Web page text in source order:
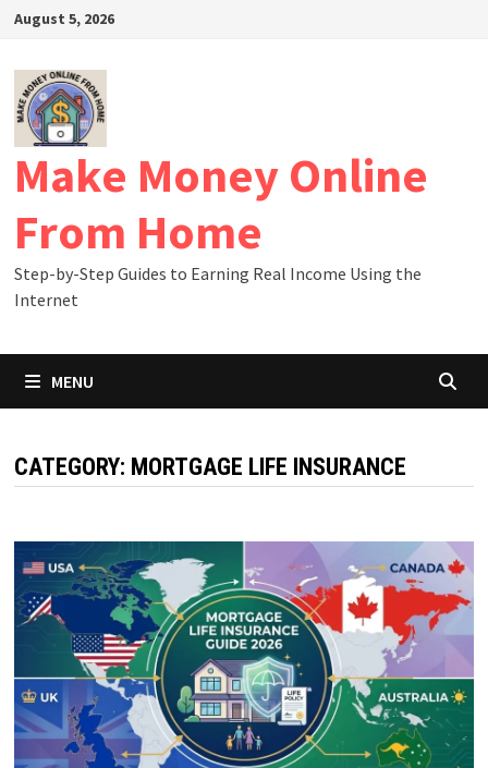
Skip
content
August 5, 2026
Make Money Online
From Home
Step-by-Step Guides to Earning Real Income Using the
Internet
MENU
CATEGORY: MORTGAGE LIFE INSURANCE